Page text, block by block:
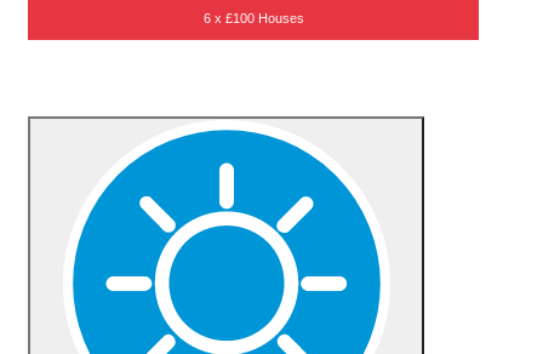
6 x £100 Houses